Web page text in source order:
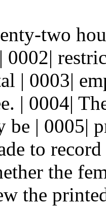
two
| 0003|
| 0004|
be | 0005|
to
the
the